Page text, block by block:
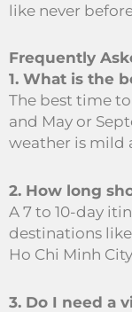
like never
Frequently
1. What is the
The best time
and May or
weather is mild
2. How long
A 7 to 10-day
destinations
Ho Chi Minh
3. Do I need a